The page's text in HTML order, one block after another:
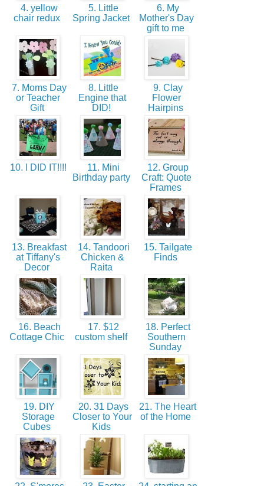
4. yellow
chair redux
5. Little
Spring Jacket
6. My
Mother's Day
gift to me
7. Moms Day
or Teacher
Gift
8. Little
Engine that
DID!
9. Clay
Flower
Hairpins
10. I DID IT!!!!
11. Mini
Birthday party
12. Group
Craft: Quote
Frames
13. Breakfast
at Tiffany's
Decor
14. Tandoori
Chicken &
Raita
15. Tailgate
Finds
16. Beach
Cottage Chic
17. $12
custom shelf
18. Perfect
Southern
Sunday
19. DIY
Storage
Cubes
20. 31 Days
Closer to Your
Kids
21. The Heart
of the Home